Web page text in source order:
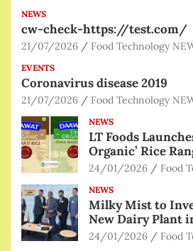
NEWS
cw-check-https://test.com/
21/07/2026 Food Technology
EVENTS
Coronavirus disease 2019
21/07/2026 Food Technology
NEWS
LT Foods
Organic’ Rice
24/01/2026 Food
NEWS
Milky Mist to
New Dairy Plant
24/01/2026 Food